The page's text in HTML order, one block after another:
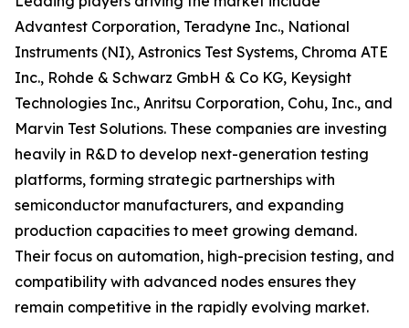
Advantest Corporation, Teradyne Inc., National
Instruments (NI), Astronics Test Systems, Chroma ATE
Inc., Rohde & Schwarz GmbH & Co KG, Keysight
Technologies Inc., Anritsu Corporation, Cohu, Inc., and
Marvin Test Solutions. These companies are investing
heavily in R&D to develop next-generation testing
platforms, forming strategic partnerships with
semiconductor manufacturers, and expanding
production capacities to meet growing demand.
Their focus on automation, high-precision testing, and
compatibility with advanced nodes ensures they
remain competitive in the rapidly evolving market.